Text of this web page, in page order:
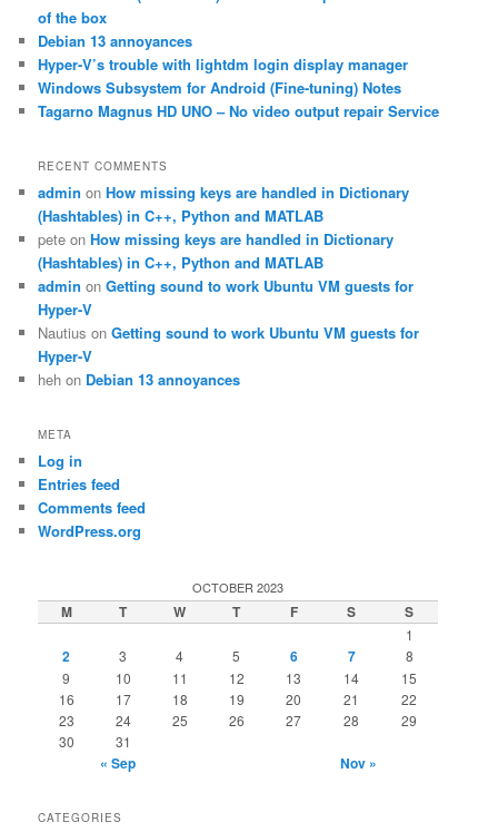
of the box
Debian 13 annoyances
Hyper-V’s trouble with lightdm login display manager
Windows Subsystem for Android (Fine-tuning) Notes
Tagarno Magnus HD UNO – No video output repair Service
RECENT COMMENTS
admin onHow missing keys are handled in Dictionary
(Hashtables) in C++, Python and MATLAB
pete onHow missing keys are handled in Dictionary
(Hashtables) in C++, Python and MATLAB
admin onGetting sound to work Ubuntu VM guests for
Hyper-V
Nautius onGetting sound to work Ubuntu VM guests for
Hyper-V
heh on Debian 13 annoyances
META
Log in
Entries feed
Comments feed
WordPress.org
OCTOBER 2023
M T W T F S S
1
2 3 4 5 6 7
8
9
10 11 12 13 14
15
16
17 18 19 20 21
22
23
24 25 26 27 28
29
30
31
« Sep Nov »
CATEGORIES